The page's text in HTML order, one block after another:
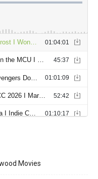
Movies